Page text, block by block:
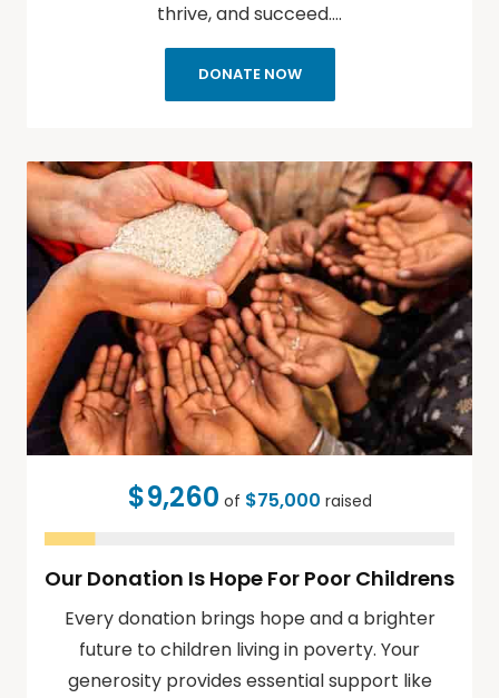
thrive, and succeed.…
DONATE NOW
$9,260 of $75,000 raised
Our Donation Is Hope For Poor Childrens
Every donation brings hope and a brighter
future to children living in poverty. Your
generosity provides essential support like